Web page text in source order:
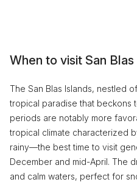
When to visit San Blas
The San Blas Islands, nestled
tropical paradise that beckons
periods are notably more
tropical climate characterized
rainy—the best time to visit
December and mid-April. The
and calm waters, perfect for